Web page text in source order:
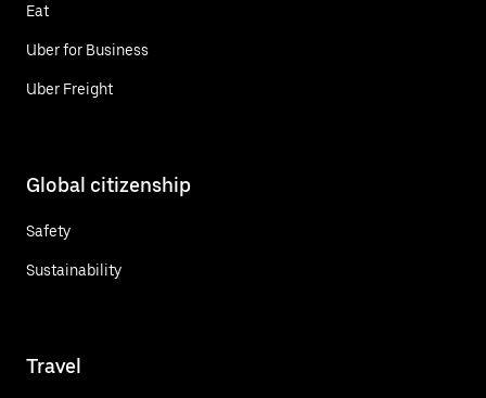
Eat
Uber for Business
Uber Freight
Global citizenship
Safety
Sustainability
Travel